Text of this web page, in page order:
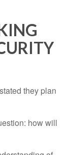
they plan
how will